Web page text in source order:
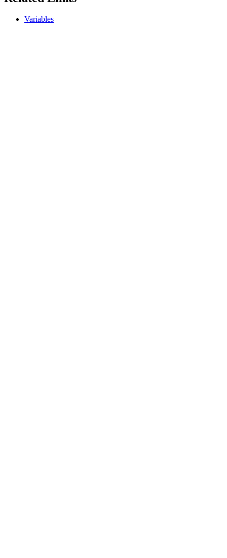
Variables